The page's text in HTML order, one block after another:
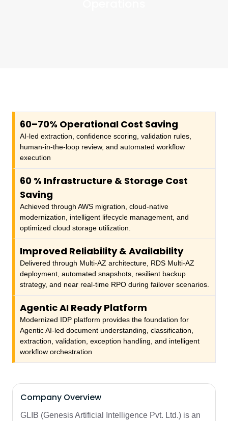
60–70% Operational Cost Saving
AI-led extraction, confidence scoring, validation rules,
human-in-the-loop review, and automated workflow
execution
60 % Infrastructure & Storage Cost
Saving
Achieved through AWS migration, cloud-native
modernization, intelligent lifecycle management, and
optimized cloud storage utilization.
Improved Reliability & Availability
Delivered through Multi-AZ architecture, RDS Multi-AZ
deployment, automated snapshots, resilient backup
strategy, and near real-time RPO during failover scenarios.
Agentic AI Ready Platform
Modernized IDP platform provides the foundation for
Agentic AI-led document understanding, classification,
extraction, validation, exception handling, and intelligent
workflow orchestration
Company Overview
GLIB (Genesis Artificial Intelligence Pvt. Ltd.) is an